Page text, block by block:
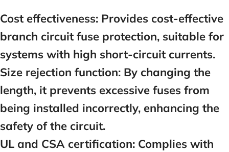
Cost effectiveness: Provides cost-effective
branch circuit fuse protection, suitable for
systems with high short-circuit currents.
Size rejection function: By changing the
length, it prevents excessive fuses from
being installed incorrectly, enhancing the
safety of the circuit.
UL and CSA certification: Complies with